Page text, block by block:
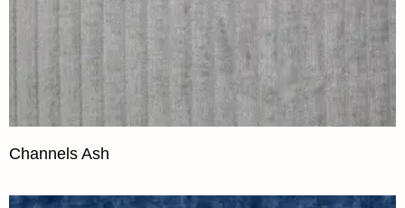
Channels Ash